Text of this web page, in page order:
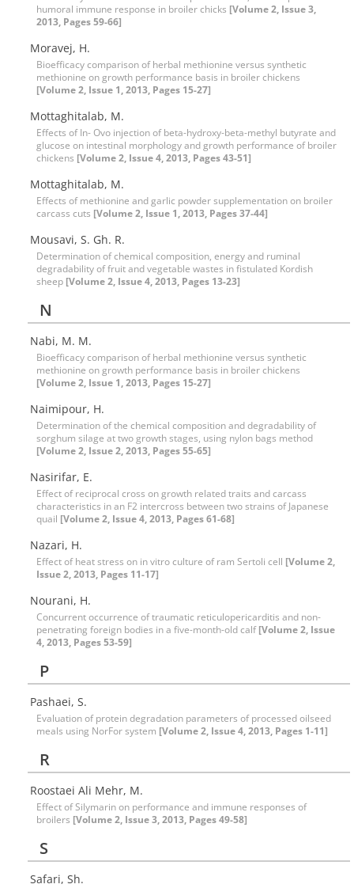
humoral immune response in broiler chicks [Volume 2, Issue 3,
2013, Pages 59-66]
Moravej, H.
Bioefficacy comparison of herbal methionine versus synthetic
methionine on growth performance basis in broiler chickens
[Volume 2, Issue 1, 2013, Pages 15-27]
Mottaghitalab, M.
Effects of In- Ovo injection of beta-hydroxy-beta-methyl butyrate and
glucose on intestinal morphology and growth performance of broiler
chickens [Volume 2, Issue 4, 2013, Pages 43-51]
Mottaghitalab, M.
Effects of methionine and garlic powder supplementation on broiler
carcass cuts [Volume 2, Issue 1, 2013, Pages 37-44]
Mousavi, S. Gh. R.
Determination of chemical composition, energy and ruminal
degradability of fruit and vegetable wastes in fistulated Kordish
sheep [Volume 2, Issue 4, 2013, Pages 13-23]
N
Nabi, M. M.
Bioefficacy comparison of herbal methionine versus synthetic
methionine on growth performance basis in broiler chickens
[Volume 2, Issue 1, 2013, Pages 15-27]
Naimipour, H.
Determination of the chemical composition and degradability of
sorghum silage at two growth stages, using nylon bags method
[Volume 2, Issue 2, 2013, Pages 55-65]
Nasirifar, E.
Effect of reciprocal cross on growth related traits and carcass
characteristics in an F2 intercross between two strains of Japanese
quail [Volume 2, Issue 4, 2013, Pages 61-68]
Nazari, H.
Effect of heat stress on in vitro culture of ram Sertoli cell [Volume 2,
Issue 2, 2013, Pages 11-17]
Nourani, H.
Concurrent occurrence of traumatic reticulopericarditis and non-
penetrating foreign bodies in a five-month-old calf[Volume 2, Issue
4, 2013, Pages 53-59]
P
Pashaei, S.
Evaluation of protein degradation parameters of processed oilseed
meals using NorFor system [Volume 2, Issue 4, 2013, Pages 1-11]
R
Roostaei Ali Mehr, M.
Effect of Silymarin on performance and immune responses of
broilers [Volume 2, Issue 3, 2013, Pages 49-58]
S
Safari, Sh.